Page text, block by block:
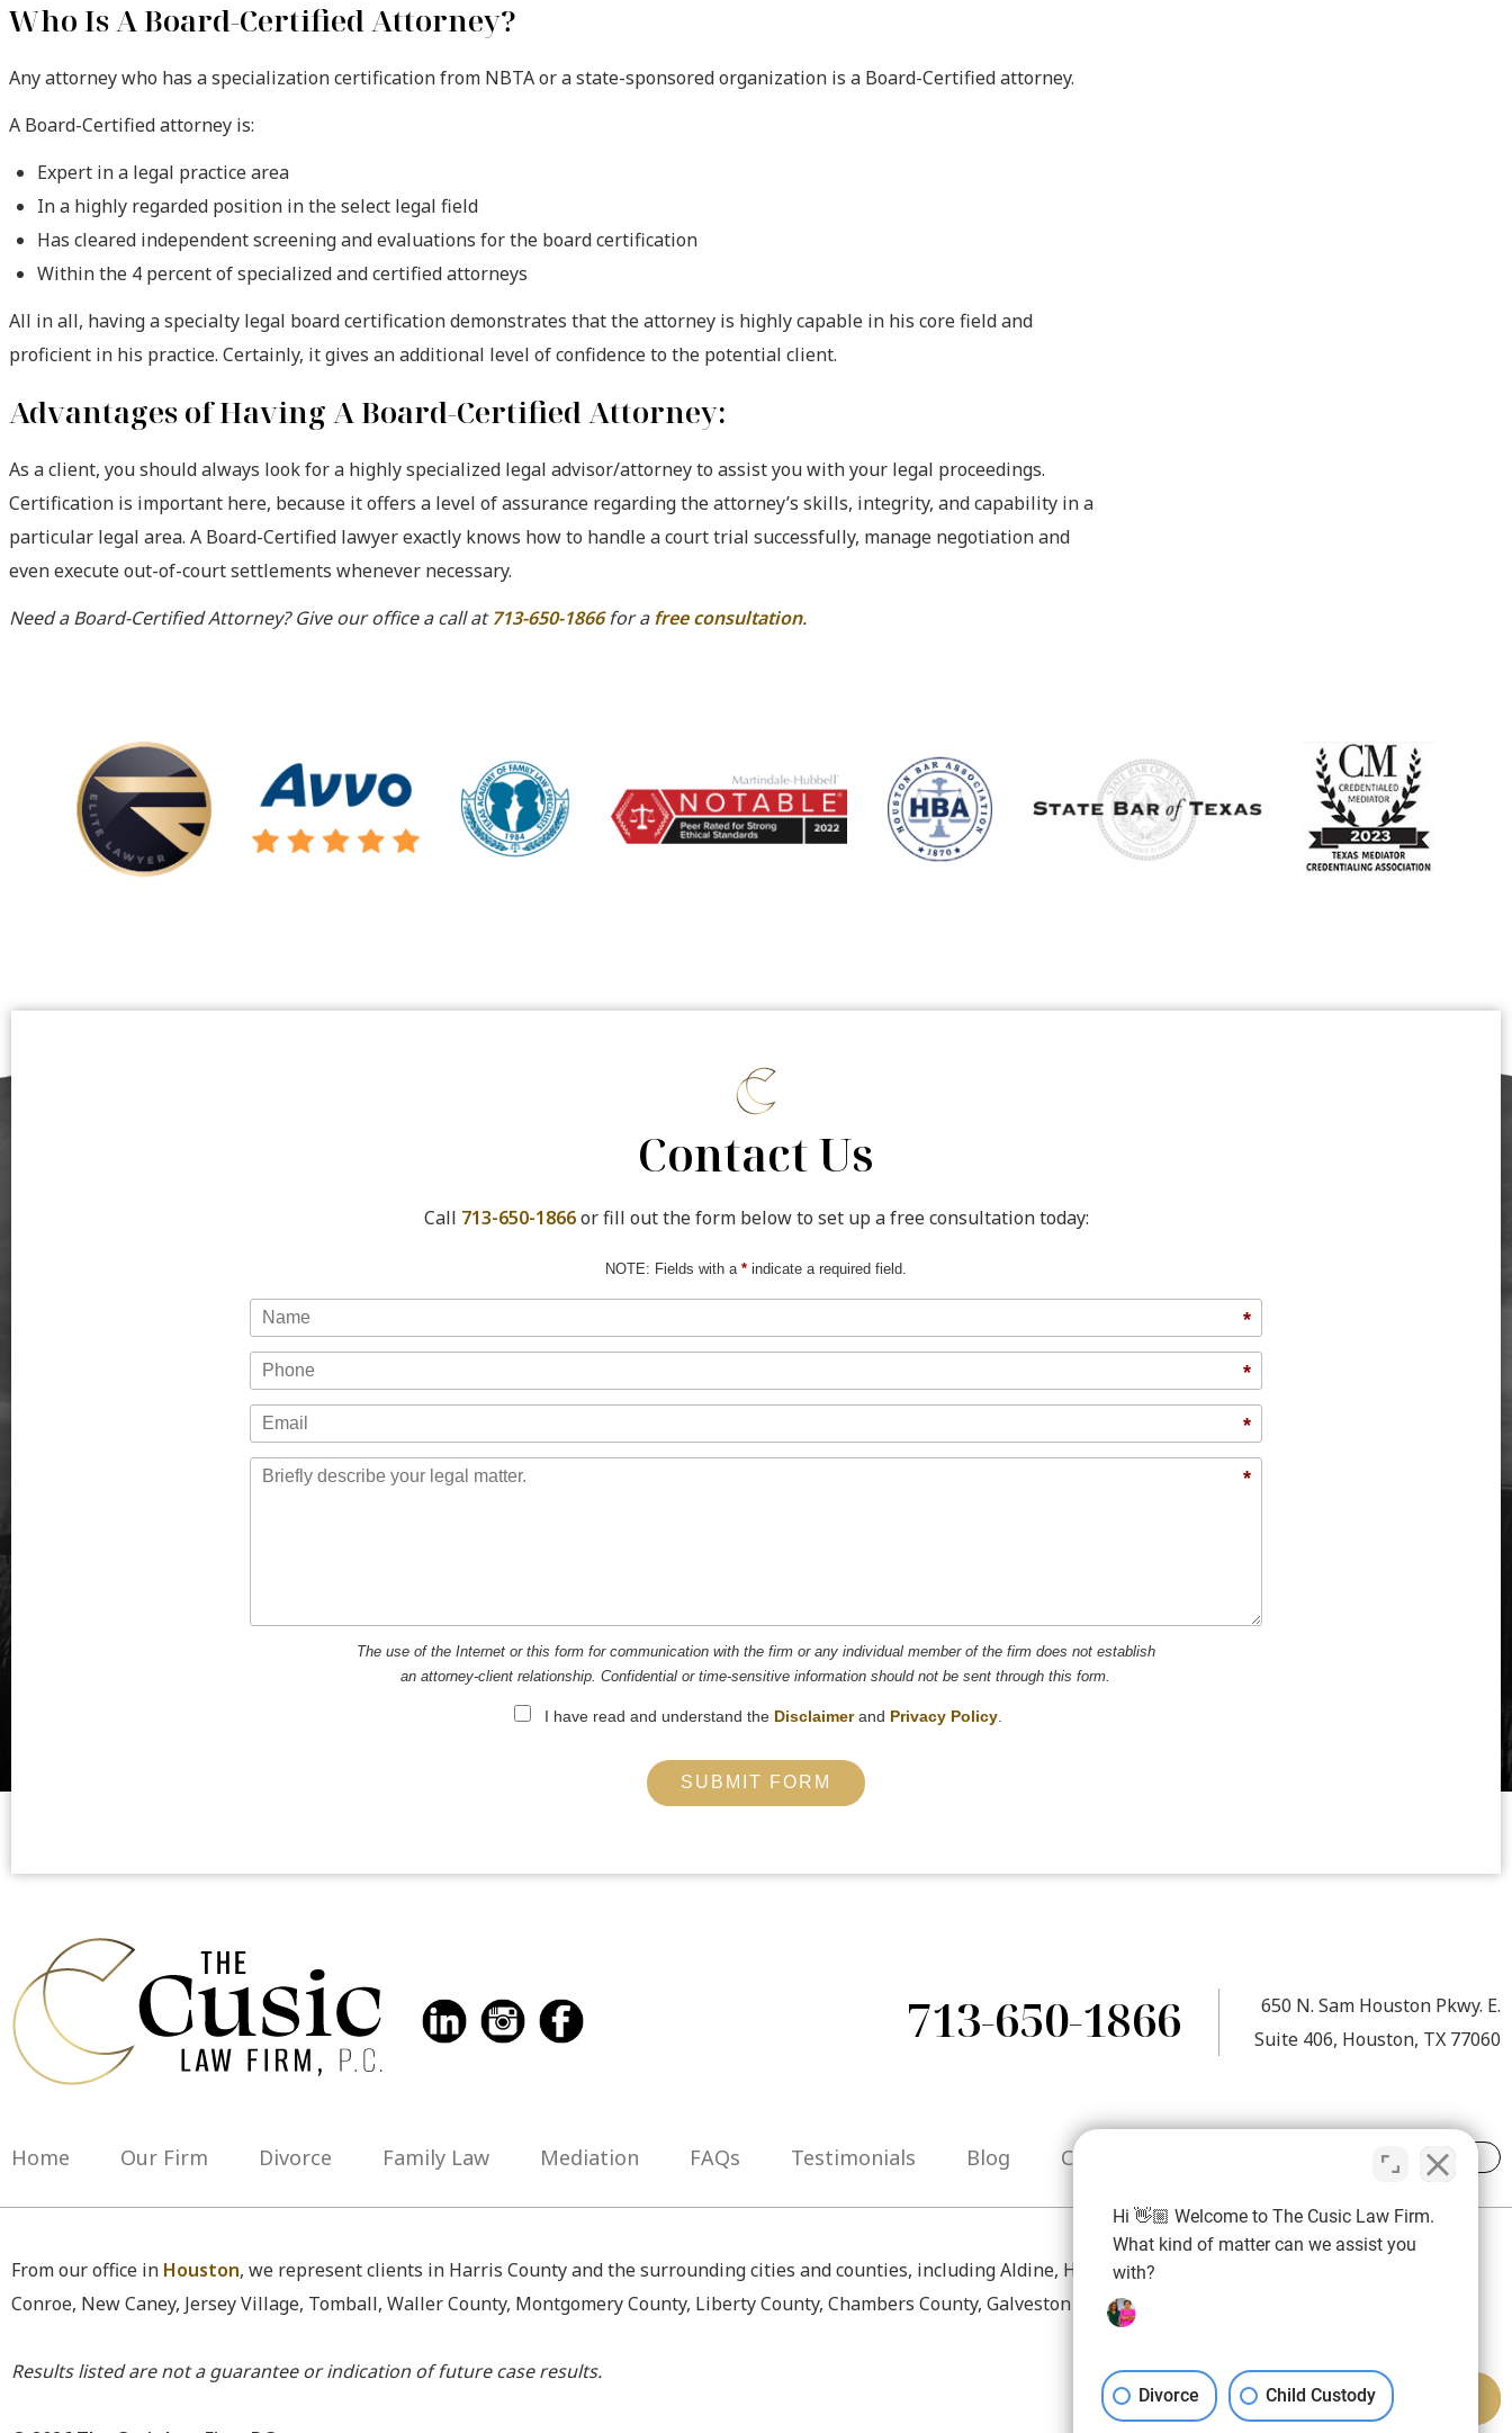
Who Is A Board-Certified Attorney?
Any attorney who has a specialization certification from NBTA or a state-sponsored organization is a Board-Certified attorney.
A Board-Certified attorney is:
Expert in a legal practice area
In a highly regarded position in the select legal field
Has cleared independent screening and evaluations for the board certification
Within the 4 percent of specialized and certified attorneys
All in all, having a specialty legal board certification demonstrates that the attorney is highly capable in his core field and
proficient in his practice. Certainly, it gives an additional level of confidence to the potential client.
Advantages of Having A Board-Certified Attorney:
As a client, you should always look for a highly specialized legal advisor/attorney to assist you with your legal proceedings.
Certification is important here, because it offers a level of assurance regarding the attorney’s skills, integrity, and capability in a
particular legal area. A Board-Certified lawyer exactly knows how to handle a court trial successfully, manage negotiation and
even execute out-of-court settlements whenever necessary.
Need a Board-Certified Attorney? Give our office a call at713-650-1866for afree consultation.
Contact Us
Call 713-650-1866or fill out the form below to set up a free consultation today:
NOTE: Fields with a *indicate a required field.
*
*
*
*
The use of the Internet or this form for communication with the firm or any individual member of the firm does not establish
an attorney-client relationship. Confidential or time-sensitive information should not be sent through this form.
I have read and understand the Disclaimerand Privacy Policy.
SUBMIT FORM
713-650-1866
650 N. Sam Houston Pkwy. E.
Suite 406, Houston, TX 77060
Home Our Firm Divorce Family Law Mediation FAQs Testimonials Blog Contact
From our office in Houston, we represent clients in Harris County and the surrounding cities and counties, including Aldine, Humble, Atascocita, Spring, The Woodlands,
Conroe, New Caney, Jersey Village, Tomball, Waller County, Montgomery County, Liberty County, Chambers County, Galveston County, Brazoria County, and Fort Bend County.
Results listed are not a guarantee or indication of future case results.
REQUEST MEDIATION
Hi 👋🏼 Welcome to The Cusic Law Firm.
What kind of matter can we assist you
with?
Divorce Child Custody